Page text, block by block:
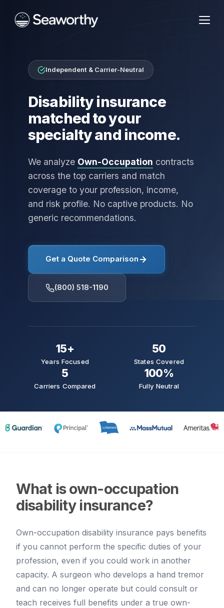
Independent & Carrier-Neutral
Disability insurance
matched to your
specialty and income.
We analyze Own-Occupation contracts
across the top carriers and match
coverage to your profession, income,
and risk profile. No captive products. No
generic recommendations.
Get a Quote Comparison
(800) 518-1190
15+
Years Focused
50
States Covered
5
Carriers Compared
100%
Fully Neutral
What is own-occupation
disability insurance?
Own-occupation disability insurance pays benefits
if you cannot perform the specific duties of your
profession, even if you could work in another
capacity. A surgeon who develops a hand tremor
and can no longer operate but could consult or
teach receives full benefits under a true own-